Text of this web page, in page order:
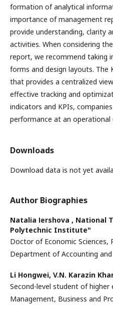
formation of analytical
importance of management
provide understanding, clarity
activities. When considering
report, we recommend taking
forms and design layouts. The
that provides a centralized
effective tracking and
indicators and KPIs,
performance at an operational
Downloads
Download data is not yet
Author Biographies
Natalіa Іershova , National
Polytechnic Institute"
Doctor of Economic Sciences,
Department of Accounting and
Li Hongwei, V.N. Karazin
Second-level student of
Management, Business and